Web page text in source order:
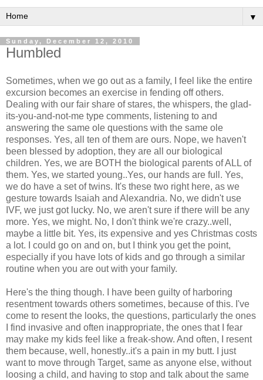
▼
Sunday, December 12, 2010
Humbled
Sometimes, when we go out as a family, I feel like the entire
excursion becomes an exercise in fending off others.
Dealing with our fair share of stares, the whispers, the glad-
its-you-and-not-me type comments, listening to and
answering the same ole questions with the same ole
responses. Yes, all ten of them are ours. Nope, we haven't
been blessed by adoption, they are all our biological
children. Yes, we are BOTH the biological parents of ALL of
them. Yes, we started young..Yes, our hands are full. Yes,
we do have a set of twins. It's these two right here, as we
gesture towards Isaiah and Alexandria. No, we didn't use
IVF, we just got lucky. No, we aren't sure if there will be any
more. Yes, we might. No, I don't think we're crazy..well,
maybe a little bit. Yes, its expensive and yes Christmas costs
a lot. I could go on and on, but I think you get the point,
especially if you have lots of kids and go through a similar
routine when you are out with your family.
Here's the thing though. I have been guilty of harboring
resentment towards others sometimes, because of this. I've
come to resent the looks, the questions, particularly the ones
I find invasive and often inappropriate, the ones that I fear
may make my kids feel like a freak-show. And often, I resent
them because, well, honestly..it's a pain in my butt. I just
want to move through Target, same as anyone else, without
loosing a child, and having to stop and talk about the same